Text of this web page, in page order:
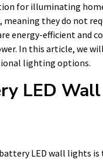
for illuminating
they do not
energy-efficient and
In this article, we
lighting options.
LED
LED wall lights